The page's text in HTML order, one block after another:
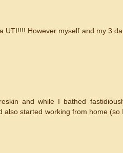
UTI!!!! However myself and my 3
and while I bathed
started working from home